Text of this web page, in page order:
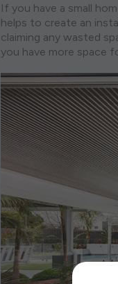
If you have a small
helps to create an
claiming any wasted
you have more space